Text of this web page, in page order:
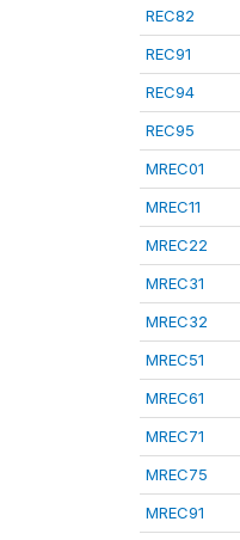
REC82
REC91
REC94
REC95
MREC01
MREC11
MREC22
MREC31
MREC32
MREC51
MREC61
MREC71
MREC75
MREC91